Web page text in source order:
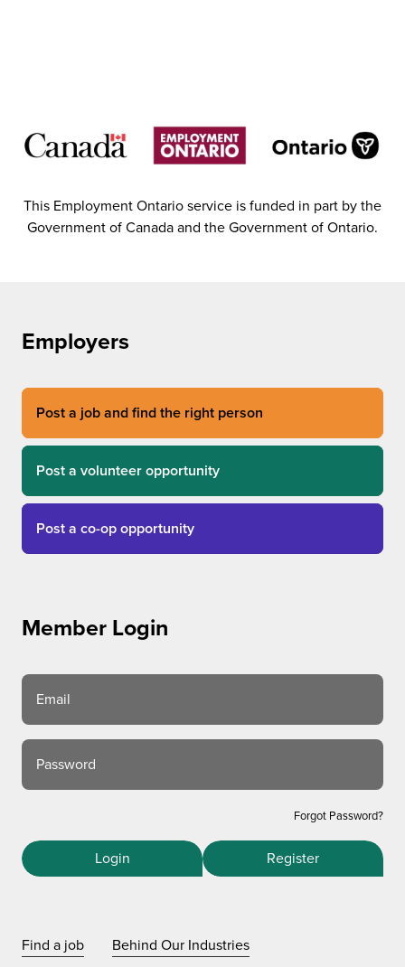
This Employment Ontario service is funded in part by the
Government of Canada and the Government of Ontario.
Employers
Post a job and find the right person
Post a volunteer opportunity
Post a co-op opportunity
Member Login
Email
Password
Forgot Password?
Login Register
Find a job Behind Our Industries